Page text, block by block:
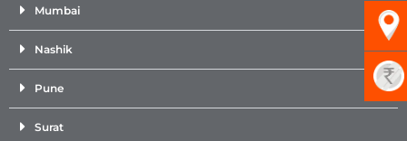
Mumbai
Nashik
Pune
Surat